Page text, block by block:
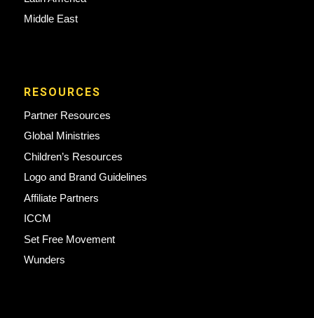
Middle East
RESOURCES
Partner Resources
Global Ministries
Children’s Resources
Logo and Brand Guidelines
Affiliate Partners
ICCM
Set Free Movement
Wunders